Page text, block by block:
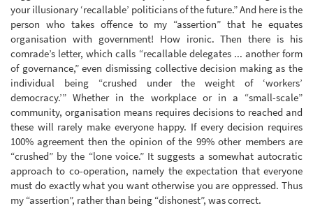
your illusionary ‘recallable’ politicians of the future.” And here is the
person who takes offence to my “assertion” that he equates
organisation with government! How ironic. Then there is his
comrade’s letter, which calls “recallable delegates ... another form
of governance,” even dismissing collective decision making as the
individual being “crushed under the weight of ‘workers’
democracy.’” Whether in the workplace or in a “small-scale”
community, organisation means requires decisions to reached and
these will rarely make everyone happy. If every decision requires
100% agreement then the opinion of the 99% other members are
“crushed” by the “lone voice.” It suggests a somewhat autocratic
approach to co-operation, namely the expectation that everyone
must do exactly what you want otherwise you are oppressed. Thus
my “assertion”, rather than being “dishonest”, was correct.